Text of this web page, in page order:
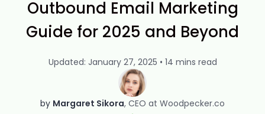
Outbound Email Marketing
Guide for 2025 and Beyond
by Margaret Sikora CEO at Woodpecker.co
Updated: January 27, 2025 • 14 mins read